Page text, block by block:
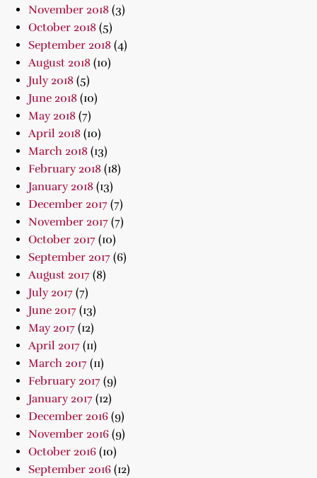
November 2018 (3)
October 2018 (5)
September 2018 (4)
August 2018 (10)
July 2018 (5)
June 2018 (10)
May 2018 (7)
April 2018 (10)
March 2018 (13)
February 2018 (18)
January 2018 (13)
December 2017 (7)
November 2017 (7)
October 2017 (10)
September 2017 (6)
August 2017 (8)
July 2017 (7)
June 2017 (13)
May 2017 (12)
April 2017 (11)
March 2017 (11)
February 2017 (9)
January 2017 (12)
December 2016 (9)
November 2016 (9)
October 2016 (10)
September 2016 (12)